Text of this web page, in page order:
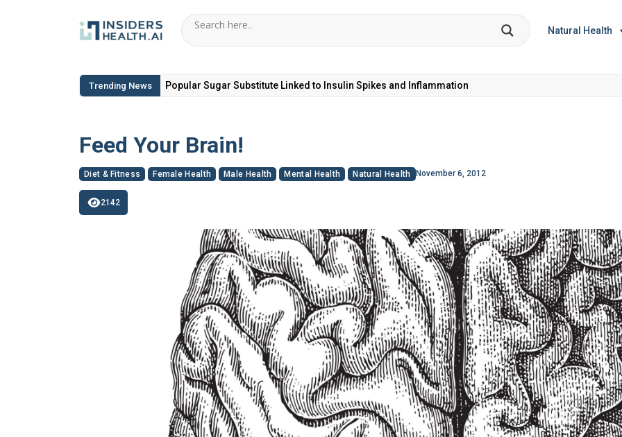
Natural Health
Trending News 6 Hidden Toxic Ingredients in Diet Coke: Plus 5 Health Risks!
Feed Your Brain!
Diet & Fitness Female Health Male Health Mental Health Natural Health November 6, 2012
2142